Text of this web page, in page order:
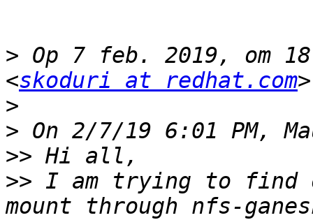
> Op 7 feb. 2019, om
<skoduri at redhat.com
>
>
>>
>> I am trying to find
mount through nfs-